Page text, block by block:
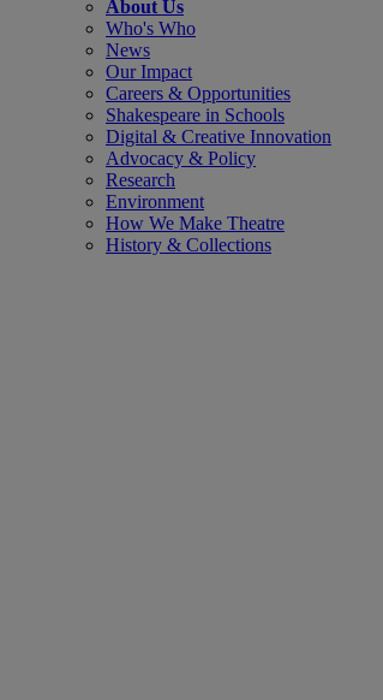
About Us
Who's Who
News
Our Impact
Careers & Opportunities
Shakespeare in Schools
Digital & Creative Innovation
Advocacy & Policy
Research
Environment
How We Make Theatre
History & Collections